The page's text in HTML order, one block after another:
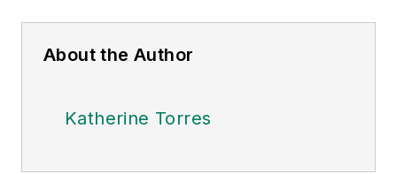
About the Author
Katherine Torres